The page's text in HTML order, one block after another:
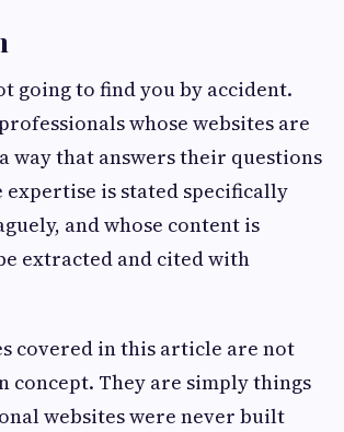
going to find you by accident.
whose websites are
way that answers their questions
expertise is stated specifically
and whose content is
extracted and cited with
covered in this article are not
concept. They are simply things
websites were never built